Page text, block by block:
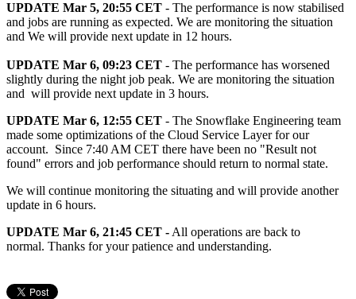
UPDATE Mar 5, 20:55 CET - The performance is now stabilised
and jobs are running as expected. We are monitoring the situation
and We will provide next update in 12 hours.
UPDATE Mar 6, 09:23 CET - The performance has worsened
slightly during the night job peak. We are monitoring the situation
and will provide next update in 3 hours.
UPDATE Mar 6, 12:55 CET - The Snowflake Engineering team
made some optimizations of the Cloud Service Layer for our
account. Since 7:40 AM CET there have been no "Result not
found" errors and job performance should return to normal state.
We will continue monitoring the situating and will provide another
update in 6 hours.
UPDATE Mar 6, 21:45 CET - All operations are back to
normal. Thanks for your patience and understanding.